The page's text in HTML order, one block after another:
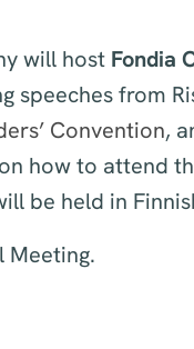
will host Fondia
speeches from
Convention,
how to attend
be held in
Meeting.